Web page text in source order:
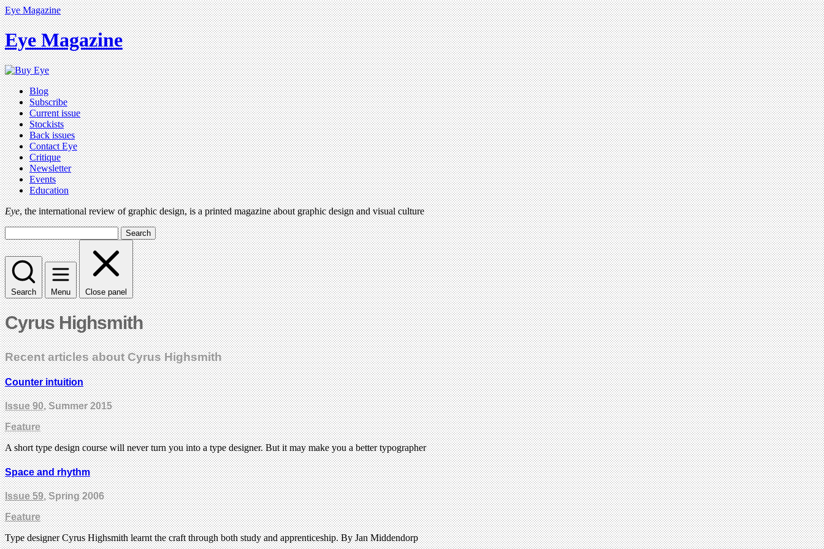
Eye Magazine
Eye Magazine
Blog
Subscribe
Current issue
Stockists
Back issues
Contact Eye
Critique
Newsletter
Events
Education
Eye, the international review of graphic design, is a printed magazine about graphic design and visual culture
Search
Search Menu Close panel
Cyrus Highsmith
Recent articles about Cyrus Highsmith
Counter intuition
Issue 90, Summer 2015
Feature
A short type design course will never turn you into a type designer. But it may make you a better typographer
Space and rhythm
Issue 59, Spring 2006
Feature
Type designer Cyrus Highsmith learnt the craft through both study and apprenticeship. By Jan Middendorp